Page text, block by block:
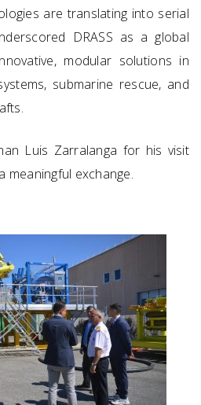
are translating into serial
DRASS as a global
modular solutions in
submarine rescue, and
Luis Zarralanga for his visit
meaningful exchange.